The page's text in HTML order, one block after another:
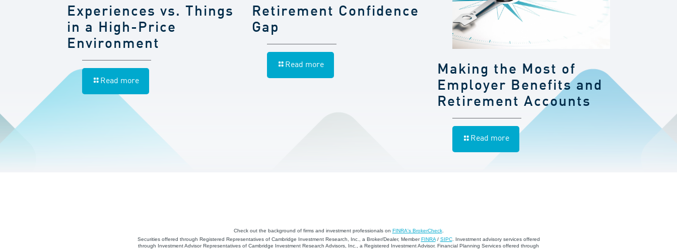
Experiences vs. Things
in a High-Price
Environment
Read more
Retirement Confidence
Gap
Read more
Making the Most of
Employer Benefits and
Retirement Accounts
Read more
Check out the background of firms and investment professionals on FINRA's BrokerCheck.
Securities offered through Registered Representatives of Cambridge Investment Research, Inc., a Broker/Dealer, MemberFINRA/ SIPC. Investment advisory services offered
through Investment Advisor Representatives of Cambridge Investment Research Advisors, Inc., a Registered Investment Advisor. Financial Planning Services offered through